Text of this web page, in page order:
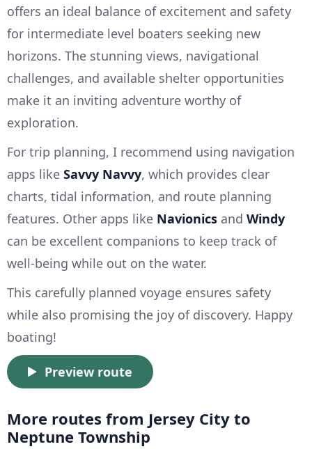
offers an ideal balance of excitement and safety
for intermediate level boaters seeking new
horizons. The stunning views, navigational
challenges, and available shelter opportunities
make it an inviting adventure worthy of
exploration.
For trip planning, I recommend using navigation
apps like Savvy Navvy, which provides clear
charts, tidal information, and route planning
features. Other apps like Navionics and Windy
can be excellent companions to keep track of
well-being while out on the water.
This carefully planned voyage ensures safety
while also promising the joy of discovery. Happy
boating!
Preview route
More routes from Jersey City to
Neptune Township